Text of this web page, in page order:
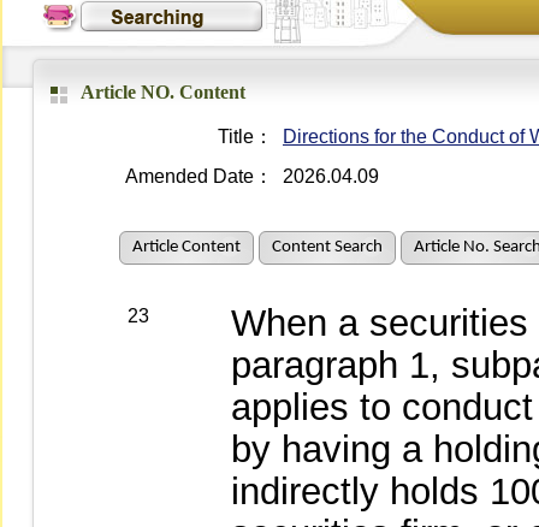
Article NO. Content
Title：
Directions for the Conduct of
Amended Date：
2026.04.09
Article Content Content Search Article No.
23
When a
paragraph 1,
applies to
by having a
indirectly holds